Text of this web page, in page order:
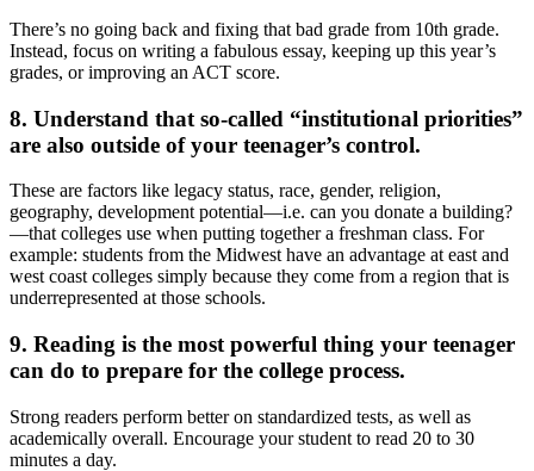
There’s no going back and fixing that bad grade from 10th grade.
Instead, focus on writing a fabulous essay, keeping up this year’s
grades, or improving an ACT score.
8. Understand that so-called “institutional priorities”
are also outside of your teenager’s control.
These are factors like legacy status, race, gender, religion,
geography, development potential—i.e. can you donate a building?
—that colleges use when putting together a freshman class. For
example: students from the Midwest have an advantage at east and
west coast colleges simply because they come from a region that is
underrepresented at those schools.
9. Reading is the most powerful thing your teenager
can do to prepare for the college process.
Strong readers perform better on standardized tests, as well as
academically overall. Encourage your student to read 20 to 30
minutes a day.